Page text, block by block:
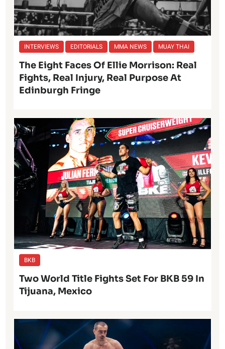
INTERVIEWS EDITORIALS MMA NEWS MUAY THAI
The Eight Faces Of Ellie Morrison: Real
Fights, Real Injury, Real Purpose At
Edinburgh Fringe
BKB
Two World Title Fights Set For BKB 59 In
Tijuana, Mexico